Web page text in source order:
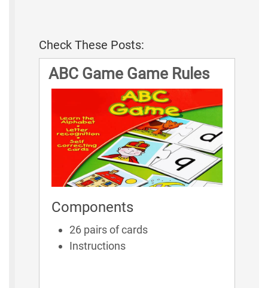
Check These Posts:
ABC Game Game Rules
Components
26 pairs of cards
Instructions